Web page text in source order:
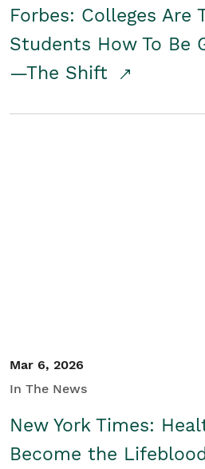
Forbes: Colleges Are
Students How To Be
—The Shift
Mar 6, 2026
In The News
New York Times:
Become the